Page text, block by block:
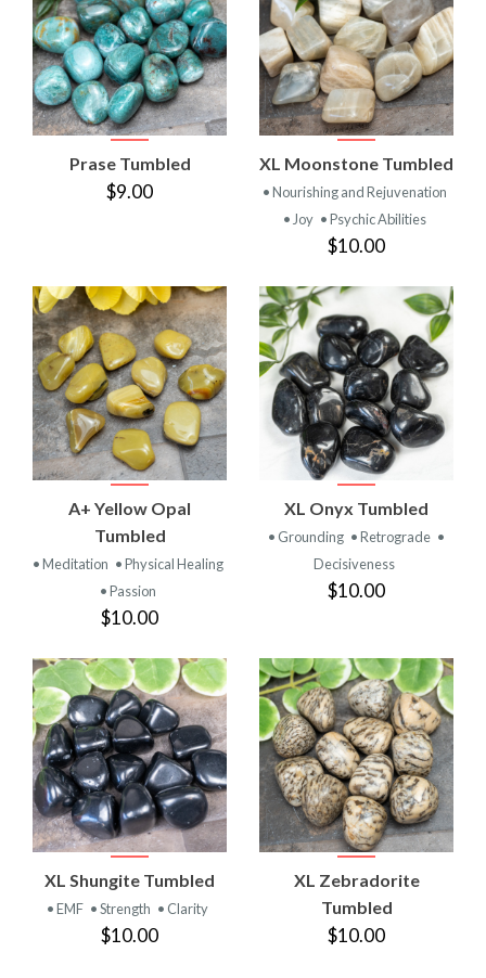
Prase Tumbled
$9.00
XL Moonstone Tumbled
• Nourishing and Rejuvenation
• Joy • Psychic Abilities
$10.00
A+ Yellow Opal
Tumbled
• Meditation • Physical Healing
• Passion
$10.00
XL Onyx Tumbled
• Grounding • Retrograde •
Decisiveness
$10.00
XL Shungite Tumbled
• EMF • Strength • Clarity
$10.00
XL Zebradorite
Tumbled
$10.00